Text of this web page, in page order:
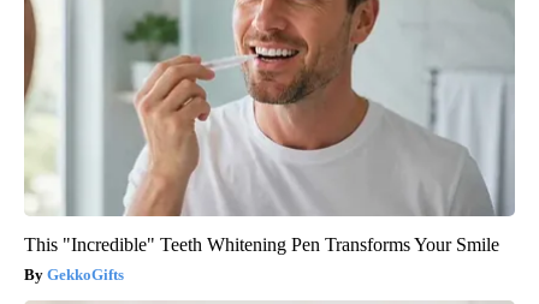
This "Incredible" Teeth Whitening Pen Transforms Your Smile
GekkoGifts